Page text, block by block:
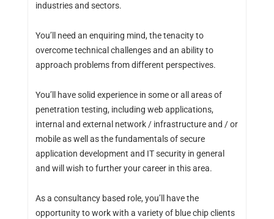
industries and sectors.
You’ll need an enquiring mind, the tenacity to
overcome technical challenges and an ability to
approach problems from different perspectives.
You’ll have solid experience in some or all areas of
penetration testing, including web applications,
internal and external network / infrastructure and / or
mobile as well as the fundamentals of secure
application development and IT security in general
and will wish to further your career in this area.
As a consultancy based role, you’ll have the
opportunity to work with a variety of blue chip clients